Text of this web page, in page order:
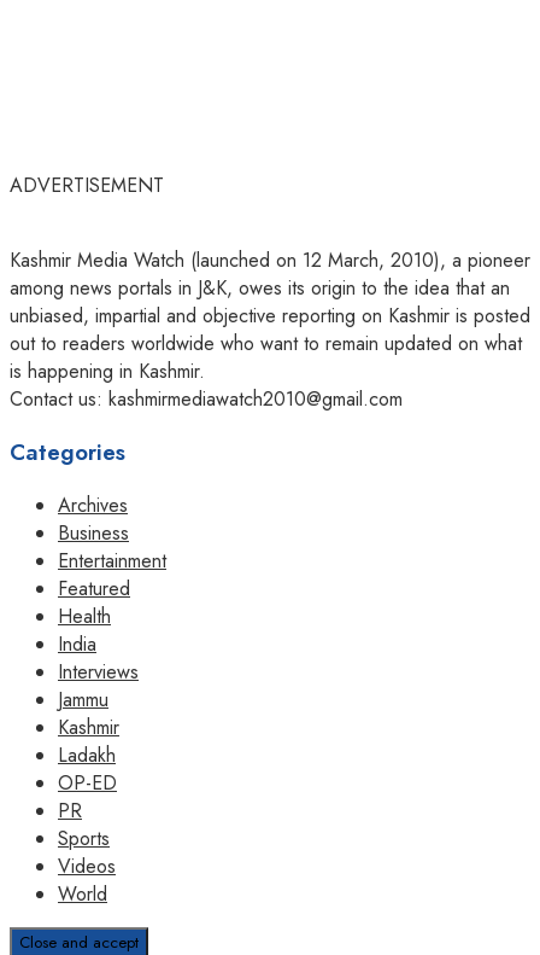
ADVERTISEMENT
Kashmir Media Watch (launched on 12 March, 2010), a pioneer
among news portals in J&K, owes its origin to the idea that an
unbiased, impartial and objective reporting on Kashmir is posted
out to readers worldwide who want to remain updated on what
is happening in Kashmir.
Contact us: kashmirmediawatch2010@gmail.com
Categories
Archives
Business
Entertainment
Featured
Health
India
Interviews
Jammu
Kashmir
Ladakh
OP-ED
PR
Sports
Videos
World